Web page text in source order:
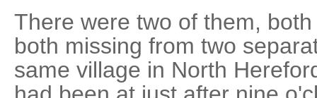
There were two of them,
both missing from two
same village in North